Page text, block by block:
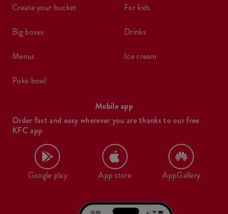
create your bucket
big boxes
menus
poke bowl
for kids
drinks
ice cream
Mobile app
Order fast and easy wherever you are thanks to our free
KFC app
Google play App store AppGallery